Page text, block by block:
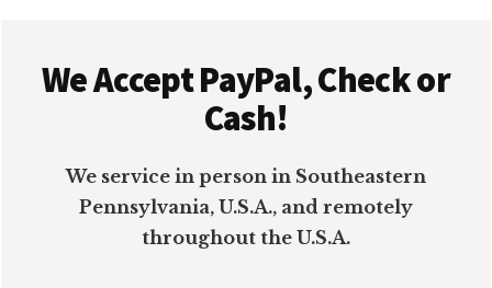
We Accept PayPal, Check or
Cash!
We service in person in Southeastern
Pennsylvania, U.S.A., and remotely
throughout the U.S.A.